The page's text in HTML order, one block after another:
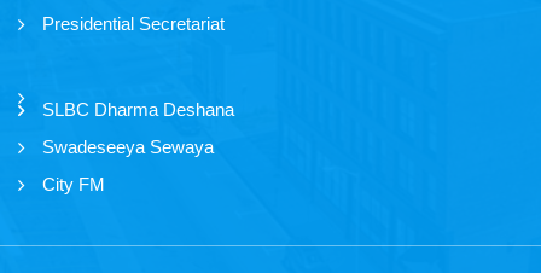
Presidential Secretariat
SLBC Dharma Deshana
Swadeseeya Sewaya
City FM